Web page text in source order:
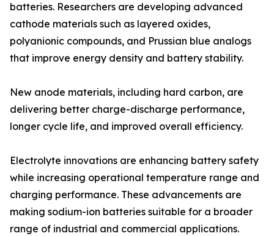
batteries. Researchers are developing advanced
cathode materials such as layered oxides,
polyanionic compounds, and Prussian blue analogs
that improve energy density and battery stability.
New anode materials, including hard carbon, are
delivering better charge-discharge performance,
longer cycle life, and improved overall efficiency.
Electrolyte innovations are enhancing battery safety
while increasing operational temperature range and
charging performance. These advancements are
making sodium-ion batteries suitable for a broader
range of industrial and commercial applications.